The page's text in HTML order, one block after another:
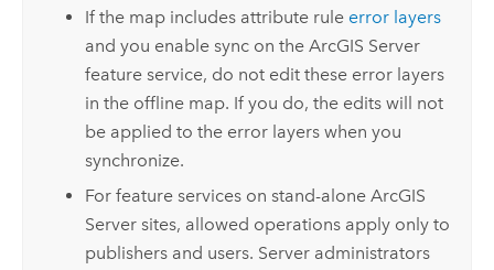
If the map includes attribute rule error layers
and you enable sync on the ArcGIS Server
feature service, do not edit these error layers
in the offline map. If you do, the edits will not
be applied to the error layers when you
synchronize.
For feature services on stand-alone ArcGIS
Serversites, allowed operations apply only to
publishers and users. Server administrators